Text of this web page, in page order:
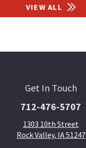
VIEW ALL
Get In Touch
712-476-5707
1303 10th Street
Rock Valley, IA 51247